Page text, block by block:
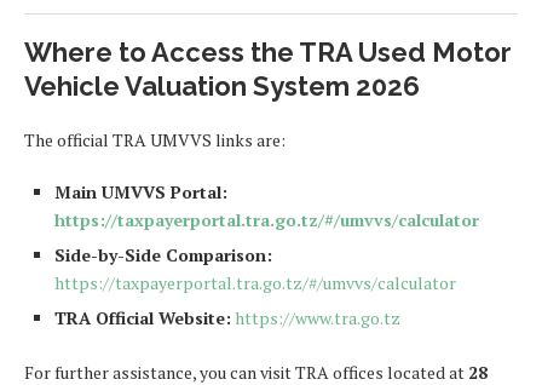
Where to Access the TRA Used Motor
Vehicle Valuation System 2026
The official TRA UMVVS links are:
Main UMVVS Portal:
https://taxpayerportal.tra.go.tz/#/umvvs/calculator
Side-by-Side Comparison:
https://taxpayerportal.tra.go.tz/#/umvvs/calculator
TRA Official Website: https://www.tra.go.tz
For further assistance, you can visit TRA offices located at 28